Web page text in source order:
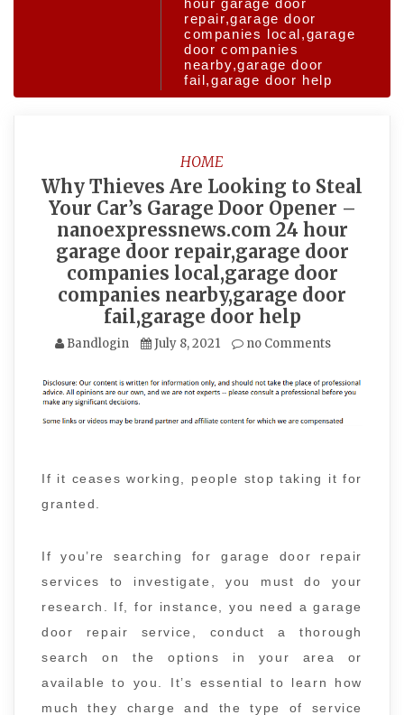
hour garage door
repair,garage door
companies local,garage
door companies
nearby,garage door
fail,garage door help
HOME
Why Thieves Are Looking to Steal
Your Car’s Garage Door Opener –
nanoexpressnews.com 24 hour
garage door repair,garage door
companies local,garage door
companies nearby,garage door
fail,garage door help
Bandlogin July 8, 2021 no Comments
If it ceases working, people stop taking it for
granted.
If you’re searching for garage door repair
services to investigate, you must do your
research. If, for instance, you need a garage
door repair service, conduct a thorough
search on the options in your area or
available to you. It’s essential to learn how
much they charge and the type of service